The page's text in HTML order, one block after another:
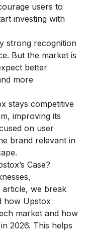
users to
investing with
strong recognition
But the market is
better
more
stays competitive
improving its
on user
brand relevant in
Case?
article, we break
how Upstox
market and how
2026. This helps